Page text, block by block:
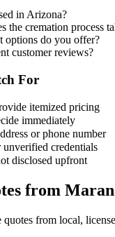
in Arizona?
the cremation process
options do you offer?
customer reviews?
For
itemized pricing
immediately
or phone number
credentials
disclosed upfront
from
quotes from local,